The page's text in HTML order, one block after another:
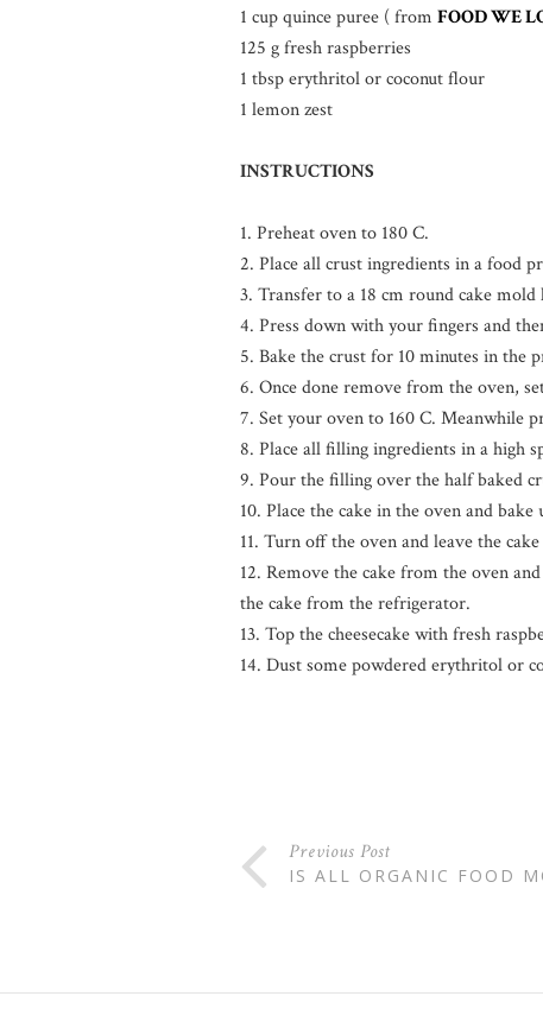
1 cup quince puree ( from FOOD WE
125 g fresh raspberries
1 tbsp erythritol or coconut flour
1 lemon zest
INSTRUCTIONS
1. Preheat oven to 180 C.
2. Place all crust ingredients in a food
3. Transfer to a 18 cm round cake
4. Press down with your fingers and
5. Bake the crust for 10 minutes in the
6. Once done remove from the oven,
7. Set your oven to 160 C. Meanwhile
8. Place all filling ingredients in a high
9. Pour the filling over the half baked
10. Place the cake in the oven and
11. Turn off the oven and leave the
12. Remove the cake from the oven
the cake from the refrigerator.
13. Top the cheesecake with fresh
14. Dust some powdered erythritol or
Previous Post
IS ALL ORGANIC FOOD